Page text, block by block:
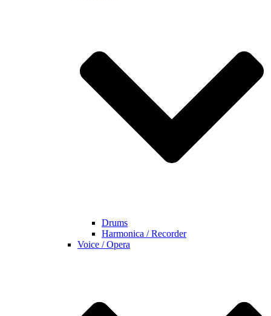
Drums
Harmonica / Recorder
Voice / Opera